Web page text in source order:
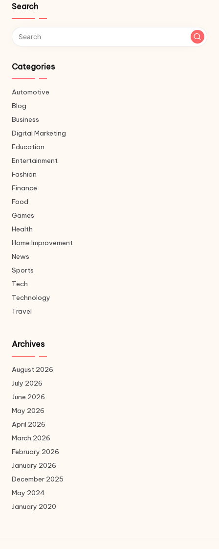
Search
Categories
Automotive
Blog
Business
Digital Marketing
Education
Entertainment
Fashion
Finance
Food
Games
Health
Home Improvement
News
Sports
Tech
Technology
Travel
Archives
August 2026
July 2026
June 2026
May 2026
April 2026
March 2026
February 2026
January 2026
December 2025
May 2024
January 2020